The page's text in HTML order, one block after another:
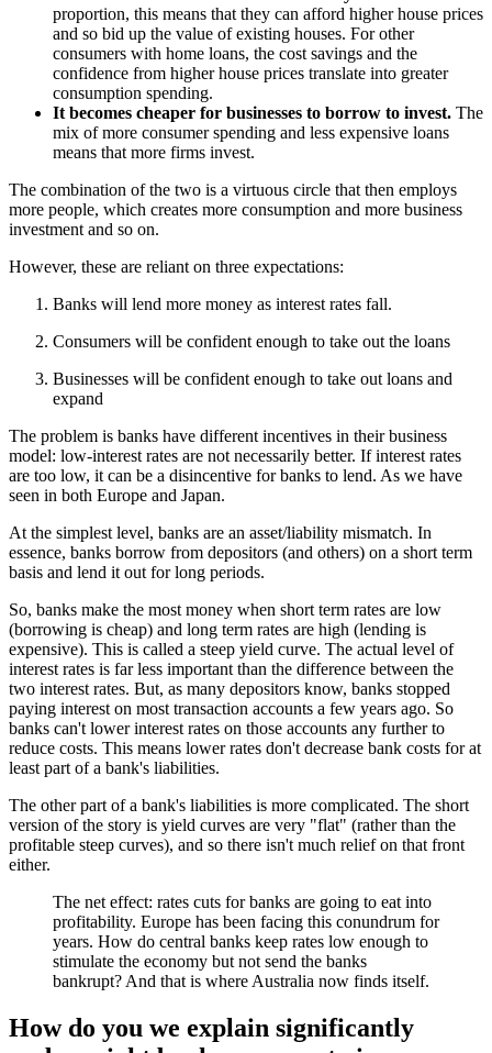
proportion, this means that they can afford higher house prices
and so bid up the value of existing houses. For other
consumers with home loans, the cost savings and the
confidence from higher house prices translate into greater
consumption spending.
It becomes cheaper for businesses to borrow to invest. The
mix of more consumer spending and less expensive loans
means that more firms invest.
The combination of the two is a virtuous circle that then employs
more people, which creates more consumption and more business
investment and so on.
However, these are reliant on three expectations:
Banks will lend more money as interest rates fall.
Consumers will be confident enough to take out the loans
Businesses will be confident enough to take out loans and
expand
The problem is banks have different incentives in their business
model: low-interest rates are not necessarily better. If interest rates
are too low, it can be a disincentive for banks to lend. As we have
seen in both Europe and Japan.
At the simplest level, banks are an asset/liability mismatch. In
essence, banks borrow from depositors (and others) on a short term
basis and lend it out for long periods.
So, banks make the most money when short term rates are low
(borrowing is cheap) and long term rates are high (lending is
expensive). This is called a steep yield curve. The actual level of
interest rates is far less important than the difference between the
two interest rates. But, as many depositors know, banks stopped
paying interest on most transaction accounts a few years ago. So
banks can't lower interest rates on those accounts any further to
reduce costs. This means lower rates don't decrease bank costs for at
least part of a bank's liabilities.
The other part of a bank's liabilities is more complicated. The short
version of the story is yield curves are very "flat" (rather than the
profitable steep curves), and so there isn't much relief on that front
either.
The net effect: rates cuts for banks are going to eat into
profitability. Europe has been facing this conundrum for
years. How do central banks keep rates low enough to
stimulate the economy but not send the banks
bankrupt? And that is where Australia now finds itself.
How do you we explain significantly